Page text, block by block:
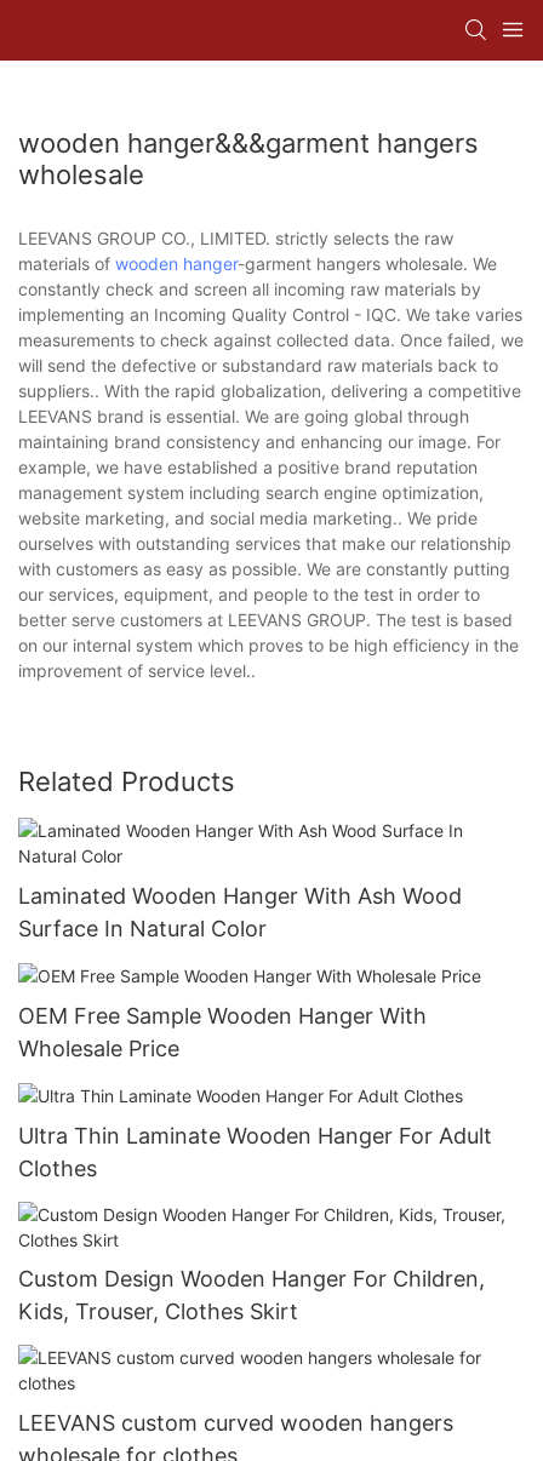
wooden hanger&&&garment hangers
wholesale
LEEVANS GROUP CO., LIMITED. strictly selects the raw
materials of wooden hanger-garment hangers wholesale. We
constantly check and screen all incoming raw materials by
implementing an Incoming Quality Control - IQC. We take varies
measurements to check against collected data. Once failed, we
will send the defective or substandard raw materials back to
suppliers.. With the rapid globalization, delivering a competitive
LEEVANS brand is essential. We are going global through
maintaining brand consistency and enhancing our image. For
example, we have established a positive brand reputation
management system including search engine optimization,
website marketing, and social media marketing.. We pride
ourselves with outstanding services that make our relationship
with customers as easy as possible. We are constantly putting
our services, equipment, and people to the test in order to
better serve customers at LEEVANS GROUP. The test is based
on our internal system which proves to be high efficiency in the
improvement of service level..
Related Products
Laminated Wooden Hanger With Ash Wood
Surface In Natural Color
OEM Free Sample Wooden Hanger With
Wholesale Price
Ultra Thin Laminate Wooden Hanger For Adult
Clothes
Custom Design Wooden Hanger For Children,
Kids, Trouser, Clothes Skirt
LEEVANS custom curved wooden hangers
wholesale for clothes